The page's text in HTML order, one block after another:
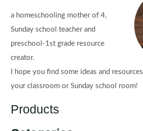
a homeschooling mother of 4,
Sunday school teacher and
preschool-1st grade resource
creator.
I hope you find some ideas and
your classroom or Sunday school room!
Products